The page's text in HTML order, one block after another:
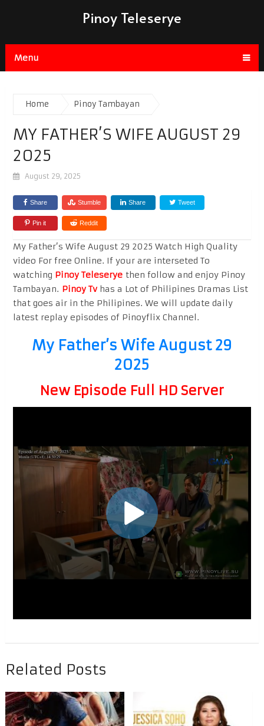
Pinoy Teleserye
Menu
Home Pinoy Tambayan
MY FATHER’S WIFE AUGUST 29
2025
August 29, 2025
Share Stumble Share Tweet
Pin it Reddit
My Father’s Wife August 29 2025 Watch High Quality
video For free Online. If your are interseted To
watching Pinoy Teleseryethen follow and enjoy Pinoy
Tambayan. Pinoy Tvhas a Lot of Philipines Dramas List
that goes air in the Philipines. We will update daily
latest replay episodes of Pinoyflix Channel.
My Father’s Wife August 29
2025
New Episode Full HD Server
Related Posts